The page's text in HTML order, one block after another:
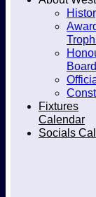
Availability
Kit &
Contacts
Board
Fixtures
Calendar
Socials